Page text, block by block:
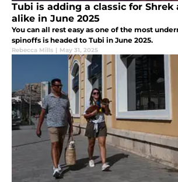
Tubi is adding a classic for Shrek
alike in June 2025
You can all rest easy as one of the most
spinoffs is headed to Tubi in June 2025.
Rebecca Mills | May 31, 2025